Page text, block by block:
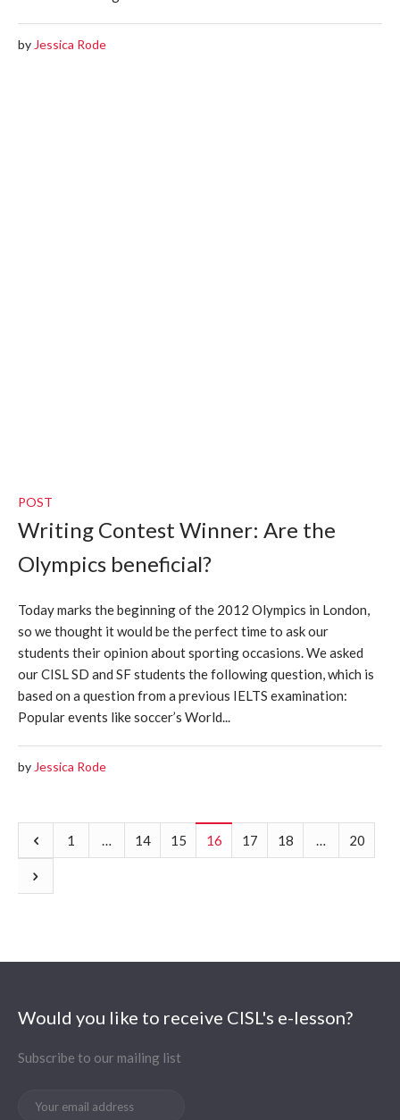
by Jessica Rode
POST
Writing Contest Winner: Are the
Olympics beneficial?
Today marks the beginning of the 2012 Olympics in London,
so we thought it would be the perfect time to ask our
students their opinion about sporting occasions. We asked
our CISL SD and SF students the following question, which is
based on a question from a previous IELTS examination:
Popular events like soccer’s World...
by Jessica Rode
1 … 14 15 16 17 18 … 20
Would you like to receive CISL's e-lesson?
Subscribe to our mailing list